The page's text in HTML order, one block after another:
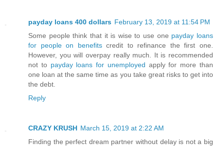
payday loans 400 dollars February 13, 2019 at 11:54 PM
Some people think that it is wise to use one payday loans
for people on benefitscredit to refinance the first one.
However, you will overpay really much. It is recommended
not to payday loans for unemployed apply for more than
one loan at the same time as you take great risks to get into
the debt.
Reply
CRAZY KRUSH March 15, 2019 at 2:22 AM
Finding the perfect dream partner without delay is not a big